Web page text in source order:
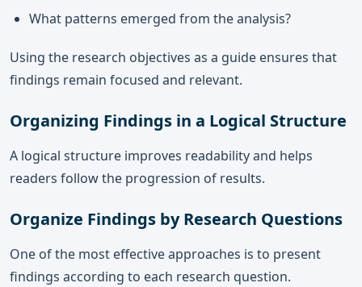
What patterns emerged from the analysis?
Using the research objectives as a guide ensures that
findings remain focused and relevant.
Organizing Findings in a Logical Structure
A logical structure improves readability and helps
readers follow the progression of results.
Organize Findings by Research Questions
One of the most effective approaches is to present
findings according to each research question.